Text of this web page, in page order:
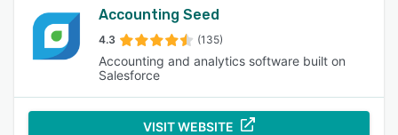
Accounting Seed
4.3 (135)
Accounting and analytics software built on
Salesforce
VISIT WEBSITE